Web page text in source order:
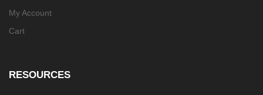
My Account
Cart
RESOURCES